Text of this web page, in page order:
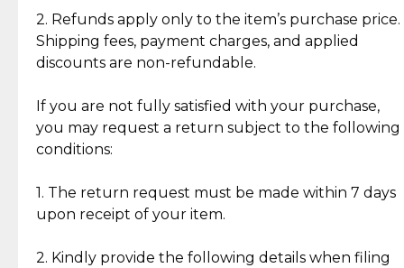
crafted in-house, from minting and making the
intricate design details—ensuring an exceptional
standard of quality and authenticity.
2. Refunds apply only to the item’s purchase price.
Shipping fees, payment charges, and applied
discounts are non-refundable.
If you are not fully satisfied with your purchase,
you may request a return subject to the following
conditions:
1. The return request must be made within 7 days
upon receipt of your item.
2. Kindly provide the following details when filing
Reliable, Insured Shipping
Insurance with delivery, securely
handled by our trusted courier
partner.
Assured Authenticity
Guaranteed 100% authentic
Secured Checkout
experience with simple and
lasting, quality jewelry.